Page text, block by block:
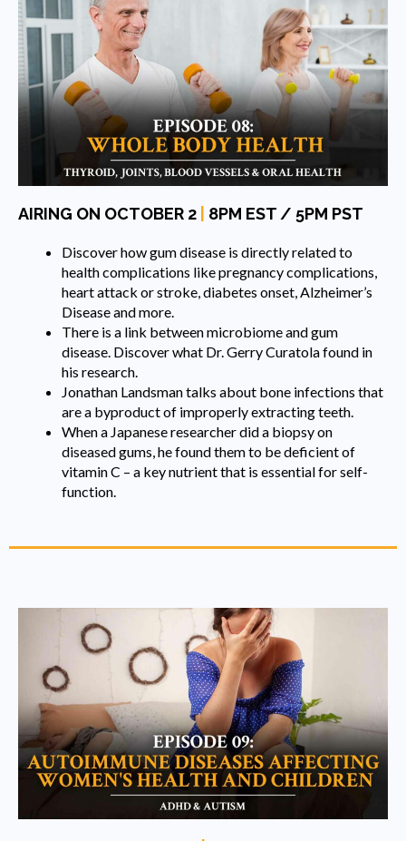
AIRING ON OCTOBER 2 8PM EST / 5PM PST
Discover how gum disease is directly related to
health complications like pregnancy complications,
heart attack or stroke, diabetes onset, Alzheimer’s
Disease and more.
There is a link between microbiome and gum
disease. Discover what Dr. Gerry Curatola found in
his research.
Jonathan Landsman talks about bone infections that
are a byproduct of improperly extracting teeth.
When a Japanese researcher did a biopsy on
diseased gums, he found them to be deficient of
vitamin C – a key nutrient that is essential for self-
function.